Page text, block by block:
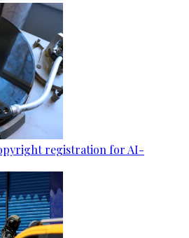
registration for AI-